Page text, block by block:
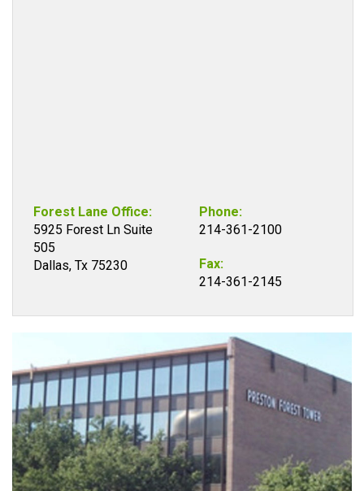
Forest Lane Office:
5925 Forest Ln Suite
505
Dallas, Tx 75230
Phone:
214-361-2100
Fax:
214-361-2145